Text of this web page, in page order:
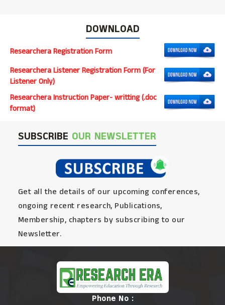
DOWNLOAD
Researchera Registration Form
Researchera Listener Registration Form (For
Listener Only)
Researchera Instruction Paper- writting (.doc
format)
SUBSCRIBE OUR NEWSLETTER
Get all the details of our upcoming conferences,
ongoing recent research, Publications,
Membership, chapters by subscribing to our
Newsletter.
Phone No :